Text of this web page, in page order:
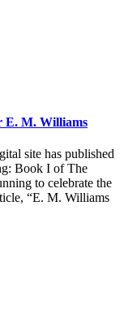
E. M. Williams
site has published
Book I of The
to celebrate the
“E. M. Williams